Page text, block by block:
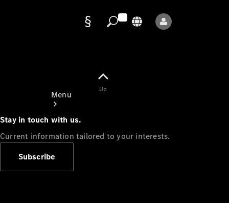
Menu
Up
Stay in touch with us.
Current information tailored to your interests.
Subscribe